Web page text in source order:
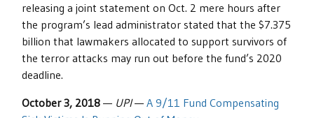
releasing a joint statement on Oct. 2 mere hours after
the program’s lead administrator stated that the $7.375
billion that lawmakers allocated to support survivors of
the terror attacks may run out before the fund’s 2020
deadline.
October 3, 2018 — UPI— A 9/11 Fund Compensating